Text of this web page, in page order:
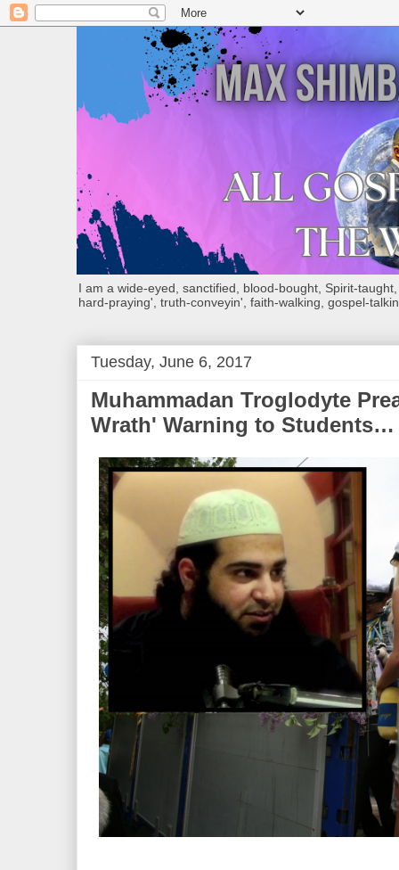
I am a wide-eyed, sanctified, blood-bought, Spirit-
hard-praying', truth-conveyin', faith-walking, gospel-
Tuesday, June 6, 2017
Muhammadan Troglodyte
Wrath' Warning to Students…